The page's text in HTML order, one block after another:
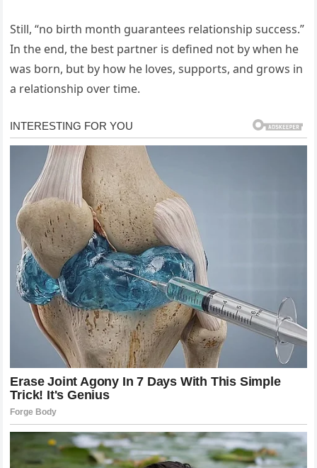
Still, “no birth month guarantees relationship success.”
In the end, the best partner is defined not by when he
was born, but by how he loves, supports, and grows in
a relationship over time.